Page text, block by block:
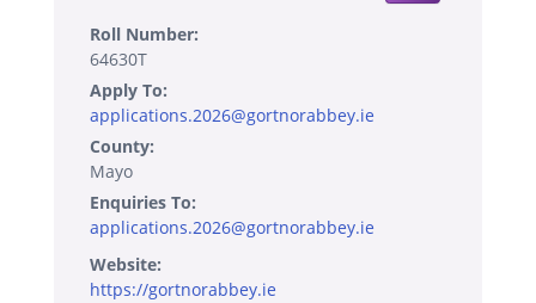
Roll Number:
64630T
Apply To:
applications.2026@gortnorabbey.ie
County:
Mayo
Enquiries To:
applications.2026@gortnorabbey.ie
Website:
https://gortnorabbey.ie